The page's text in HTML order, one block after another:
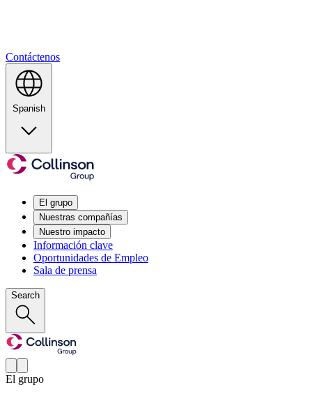
Contáctenos
Spanish
El grupo
Nuestras compañías
Nuestro impacto
Información clave
Oportunidades de Empleo
Sala de prensa
Search
El grupo